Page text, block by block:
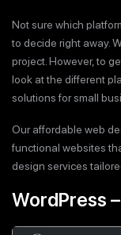
Not sure which
to decide right away.
project. However, to
look at the different
solutions for small
Our affordable web
functional websites
design services
WordPress